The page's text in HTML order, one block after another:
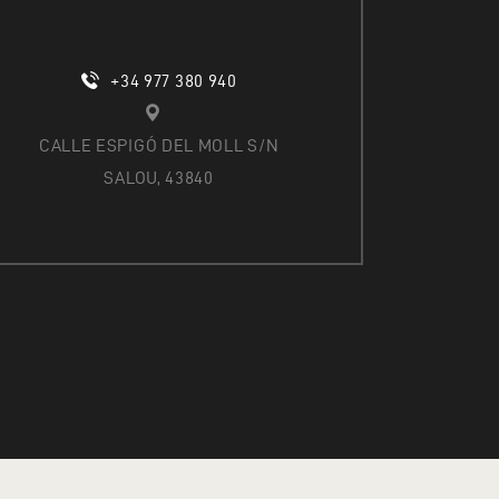
+34 977 380 940
CALLE ESPIGÓ DEL MOLL S/N
SALOU, 43840